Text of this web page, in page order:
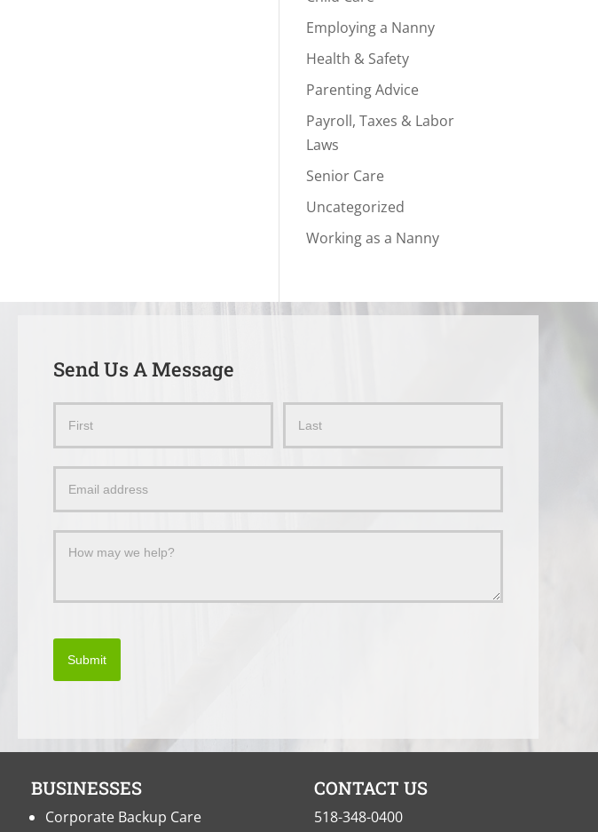
Employing a Nanny
Health & Safety
Parenting Advice
Payroll, Taxes & Labor
Laws
Senior Care
Uncategorized
Working as a Nanny
Send Us A Message
Message
Submit
BUSINESSES
Corporate Backup Care
CONTACT US
518-348-0400